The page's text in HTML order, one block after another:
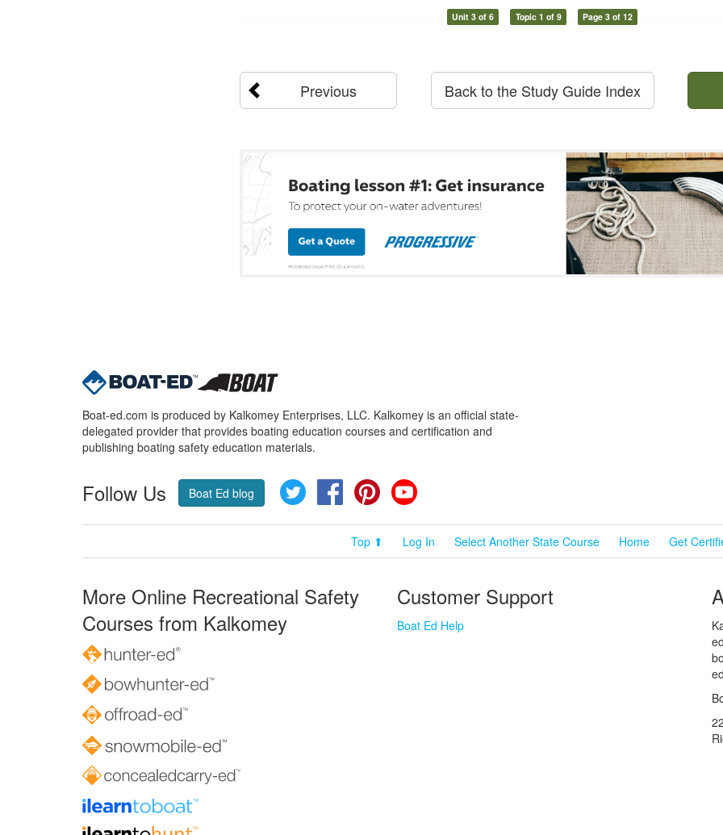
Unit 3 of 6 Topic 1 of 9 Page 3 of 12
Previous Back to the Study Guide Index
Boat-ed.com is produced by Kalkomey Enterprises, LLC. Kalkomey is an official state-
delegated provider that provides boating education courses and certification and
publishing boating safety education materials.
Follow Us Boat Ed blog Twitter FacebookPinterest
Top ⬆ Log In Select Another State Course Home Get
More Online Recreational Safety
Courses from Kalkomey
Customer Support
Boat Ed Help